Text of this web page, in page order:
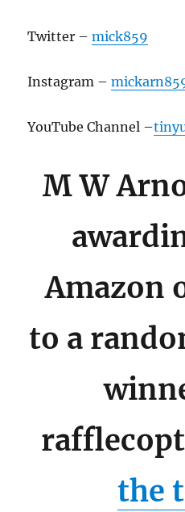
Twitter –mick859
Instagram –
YouTube Channel –
M W
Amazon
to a
the